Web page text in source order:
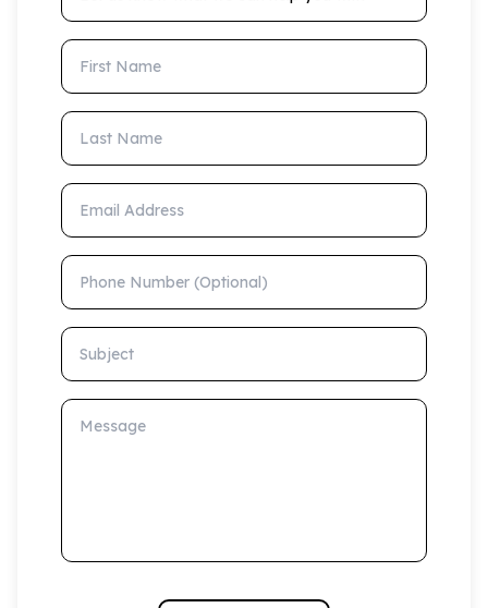
First Name
Last Name
Email Address
Phone Number (Optional)
Subject
Message